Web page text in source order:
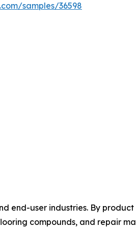
samples/36598
end-user industries. By
compounds, and repair